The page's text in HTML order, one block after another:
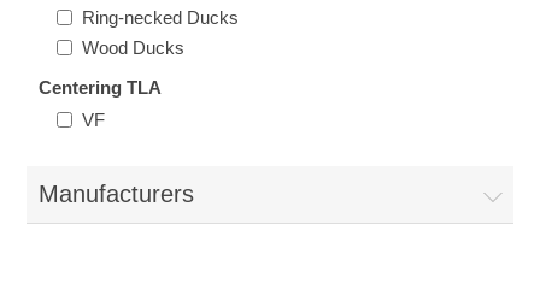
Wisconsin
Ring-necked Ducks
Wood Ducks
Centering TLA
VF
Manufacturers